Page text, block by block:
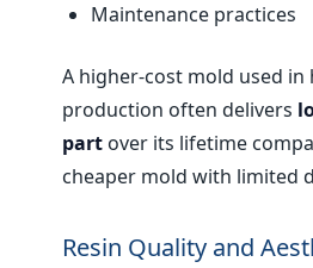
Maintenance practices
A higher-cost mold used in
production often delivers
part over its lifetime
cheaper mold with limited
Resin Quality and